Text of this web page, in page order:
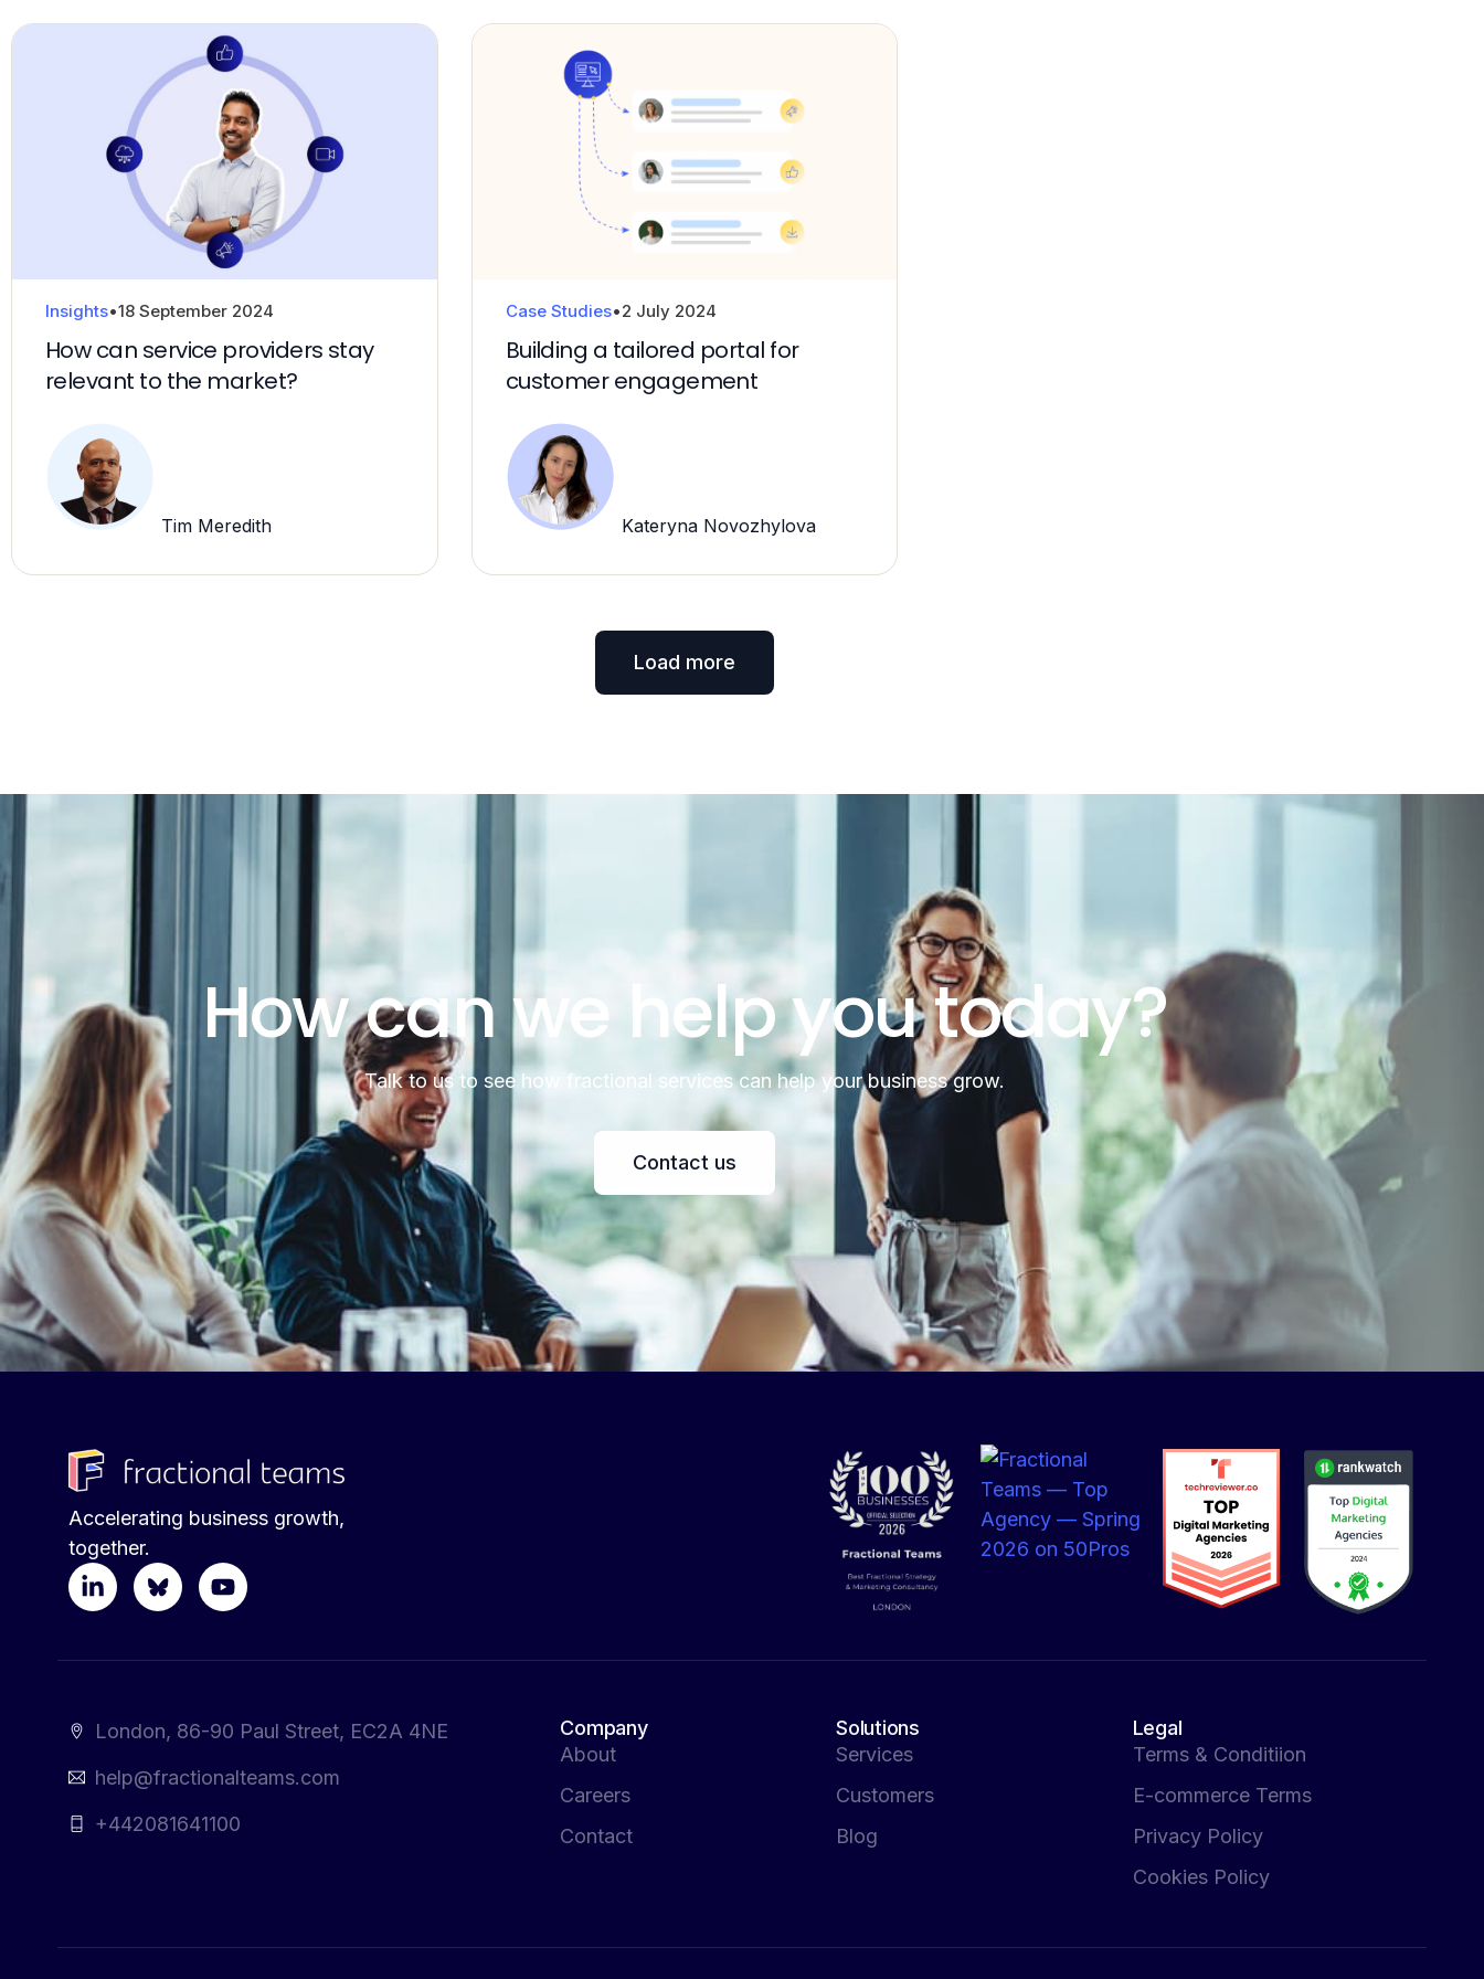
Products and propositions
Fractional CxO
Technical platforms and services
Cloud strategy and enablement
Insights•18 September 2024
How can service providers stay
relevant to the market?
Tim Meredith
Case Studies•2 July 2024
Building a tailored portal for
customer engagement
Kateryna Novozhylova
Load more
How can we help you today?
Talk to us to see how fractional services can help your business grow.
Contact us
Accelerating business growth,
together.
London, 86-90 Paul Street, EC2A 4NE
help@fractionalteams.com
+442081641100
Company
About
Careers
Contact
Solutions
Services
Customers
Blog
Legal
Terms & Conditiion
E-commerce Terms
Privacy Policy
Cookies Policy